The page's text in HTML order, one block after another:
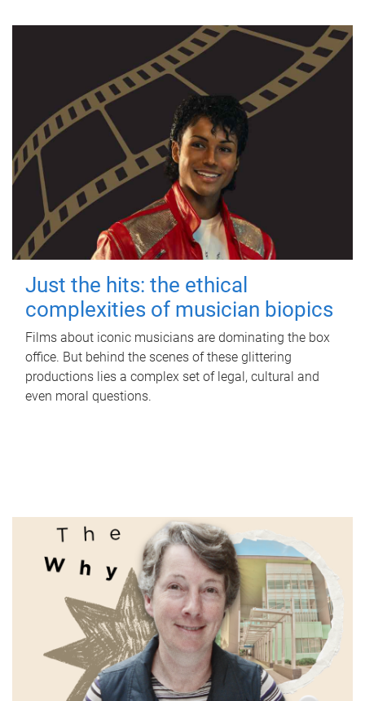
Just the hits: the ethical
complexities of musician biopics
Films about iconic musicians are dominating the box
office. But behind the scenes of these glittering
productions lies a complex set of legal, cultural and
even moral questions.